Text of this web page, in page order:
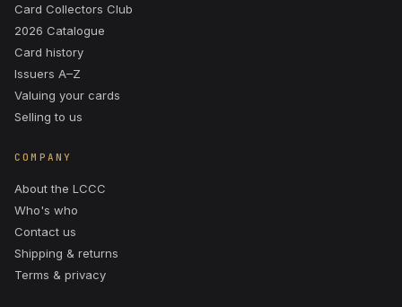
Card Collectors Club
2026 Catalogue
Card history
Issuers A–Z
Valuing your cards
Selling to us
COMPANY
About the LCCC
Who's who
Contact us
Shipping & returns
Terms & privacy